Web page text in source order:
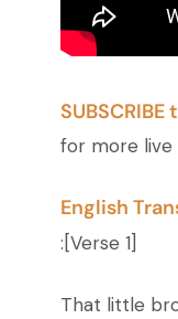
for more live
English
:[Verse 1]
That little